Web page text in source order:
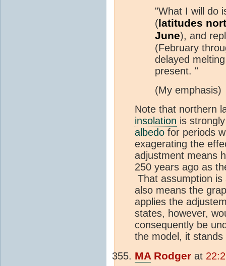
"What I will do
(latitudes
June), and
(February
delayed
present. "
(My emphasis)
Note that northern
insolation is
albedo for periods
exagerating the
adjustment means
250 years ago as
That assumption
also means the
applies the
states, however,
consequently be
the model, it
MA Rodger at